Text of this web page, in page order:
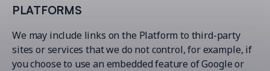
PLATFORMS
We may include links on the Platform to third-party
sites or services that we do not control, for example, if
you choose to use an embedded feature of Google or